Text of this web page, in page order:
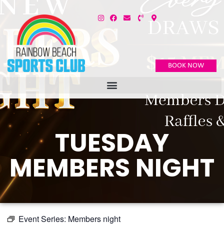
BOOK NOW
TUESDAY
MEMBERS NIGHT
Event Series: Members night